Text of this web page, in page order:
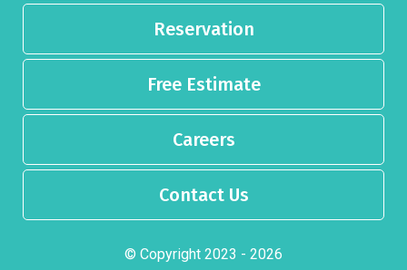
Reservation
Free Estimate
Careers
Contact Us
© Copyright 2023 - 2026